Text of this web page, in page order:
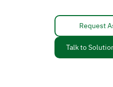
Request
Talk to